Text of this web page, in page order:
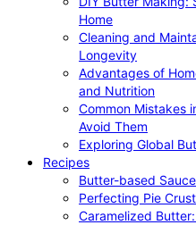
Home
Cleaning and
Longevity
Advantages of
and Nutrition
Common Mistakes
Avoid Them
Exploring Global
Recipes
Butter-based
Perfecting Pie
Caramelized